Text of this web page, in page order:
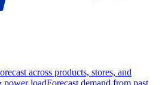
across products, stores, and
power loadForecast demand from past